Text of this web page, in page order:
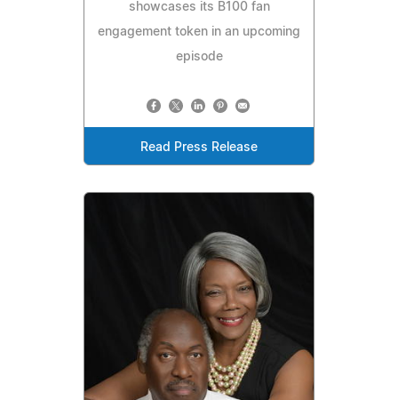
showcases its B100 fan
engagement token in an upcoming
episode
Read Press Release